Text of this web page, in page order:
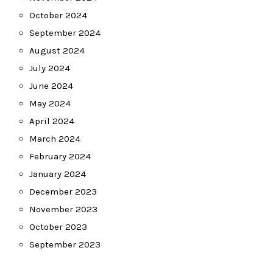
October 2024
September 2024
August 2024
July 2024
June 2024
May 2024
April 2024
March 2024
February 2024
January 2024
December 2023
November 2023
October 2023
September 2023